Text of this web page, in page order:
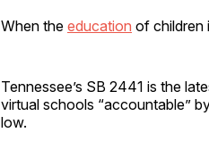
When the education of children
Tennessee’s SB 2441 is the
virtual schools “accountable”
low.